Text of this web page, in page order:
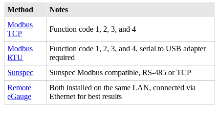
Method
Notes
Modbus
TCP
Function code 1, 2, 3, and 4
Modbus
RTU
Function code 1, 2, 3, and 4, serial to USB adapter
required
Sunspec
Sunspec Modbus compatible, RS-485 or TCP
Remote
eGauge
Both installed on the same LAN, connected via
Ethernet for best results